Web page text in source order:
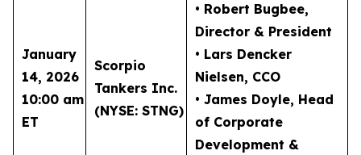
January
14, 2026
10:00 am
ET
Scorpio
Tankers Inc.
(NYSE: STNG)
• Robert Bugbee,
Director & President
• Lars Dencker
Nielsen, CCO
• James Doyle, Head
of Corporate
Development &